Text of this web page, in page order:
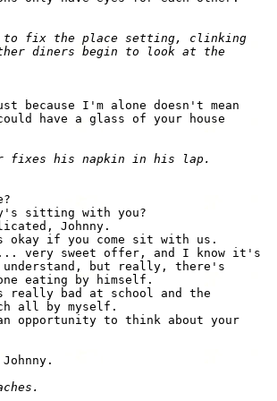
to fix the place setting, clinking
diners begin to look at the
I'm alone doesn't mean
have a glass of your house
Johnny.
very sweet offer, and I know it's
but really, there's
eating by himself.
really bad at school and the
opportunity to think about your